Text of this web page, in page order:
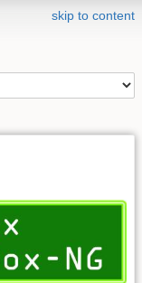
skip to content